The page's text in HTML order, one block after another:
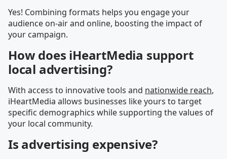
Yes! Combining formats helps you engage your
audience on-air and online, boosting the impact of
your campaign.
How does iHeartMedia support
local advertising?
With access to innovative tools and nationwide reach,
iHeartMedia allows businesses like yours to target
specific demographics while supporting the values of
your local community.
Is advertising expensive?